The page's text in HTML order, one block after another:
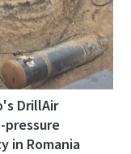
DrillAir
pressure
in Romania